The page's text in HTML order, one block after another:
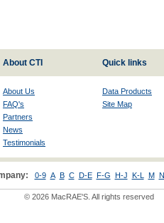
About CTI Quick links
About Us
FAQ's
Partners
News
Testimonials
Data Products
Site Map
0-9 A B C D-E F-G H-J K-L M
© 2026 MacRAE'S. All rights reserved